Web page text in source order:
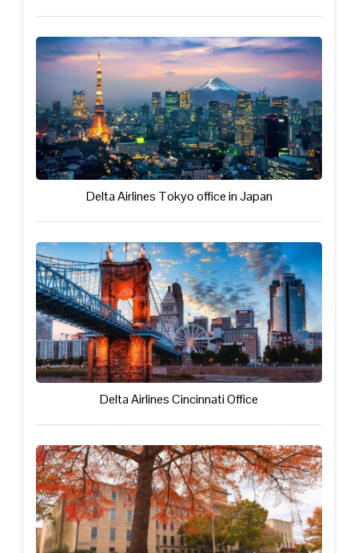
Delta Airlines Tokyo office in Japan
Delta Airlines Cincinnati Office